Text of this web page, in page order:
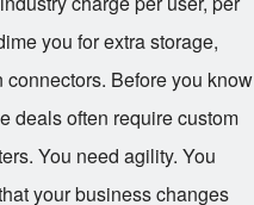
you for extra storage,
Before you know
deals often require custom
You need agility. You
your business changes